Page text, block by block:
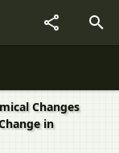
Changes
in